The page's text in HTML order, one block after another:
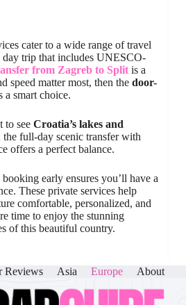
cater to a wide range of travel
day trip that includes UNESCO-
from Zagreb to Splitis a
speed matter most, then the door-
a smart choice.
to see Croatia’s lakes and
the full-day scenic transfer with
offers a perfect balance.
early ensures you’ll have a
These private services help
comfortable, personalized, and
time to enjoy the stunning
of this beautiful country.
Reviews Asia Europe About